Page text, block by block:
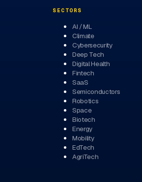
SECTORS
AI / ML
Climate
Cybersecurity
Deep Tech
Digital Health
Fintech
SaaS
Semiconductors
Robotics
Space
Biotech
Energy
Mobility
EdTech
AgriTech